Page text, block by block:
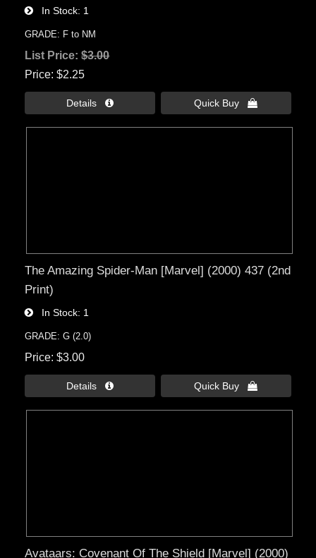
In Stock 1
GRADE: F to NM
List Price:$3.00
Price $2.25
Details  Quick Buy 
The Amazing Spider-Man [Marvel] (2000) 437 (2nd
Print)
In Stock 1
GRADE: G (2.0)
Price $3.00
Details  Quick Buy 
Avataars: Covenant Of The Shield [Marvel] (2000)